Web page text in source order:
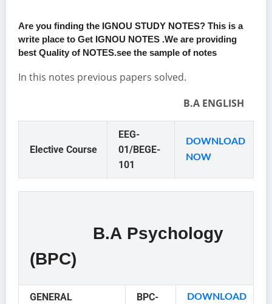
Are you finding the IGNOU STUDY NOTES? This is a
write place to Get IGNOU NOTES .We are providing
best Quality of NOTES.see the sample of notes
In this notes previous papers solved.
B.A ENGLISH
Elective Course
EEG-
01/BEGE-
101
DOWNLOAD
NOW
B.A Psychology
(BPC)
GENERAL
BPC-
DOWNLOAD